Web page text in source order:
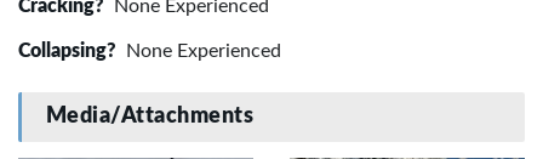
Cracking? None Experienced
Collapsing? None Experienced
Media/Attachments